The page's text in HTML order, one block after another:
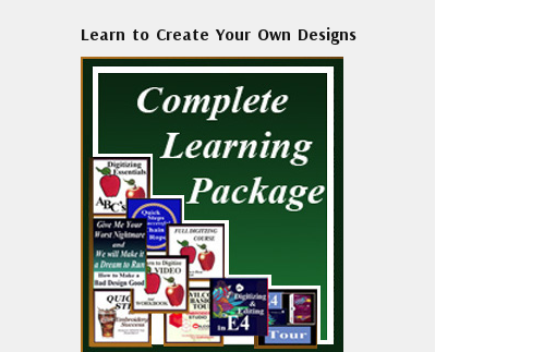
Packages
Catalogs
Thread
Madeira
Polyneon
Embroidery
Thread
Accessories
Wilcom
Decorating
Wilcom Lettering
and Editing
Wilcom Elements
Learn to Create Your Own Designs